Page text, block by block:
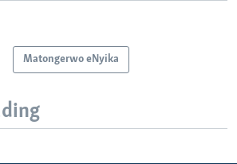
Matongerwo eNyika